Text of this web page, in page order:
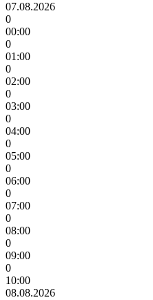
07.08.2026
0
00:00
0
01:00
0
02:00
0
03:00
0
04:00
0
05:00
0
06:00
0
07:00
0
08:00
0
09:00
0
10:00
08.08.2026